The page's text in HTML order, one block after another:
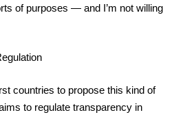
of purposes — and I’m not willing
countries to propose this kind of
to regulate transparency in